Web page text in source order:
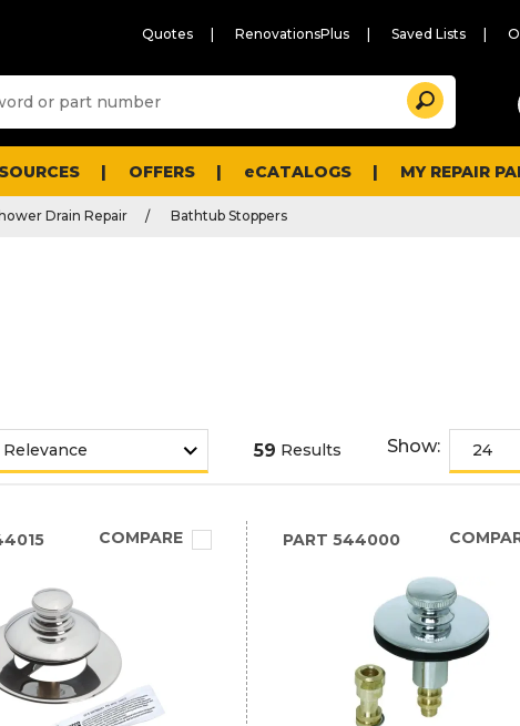
Quotes RenovationsPlus Saved Lists
content
and
search
history
Search
OFFERS eCATALOGS MY REPAIR
Drain Repair Bathtub Stoppers
59 Results Show:
COMPARE PART 544000